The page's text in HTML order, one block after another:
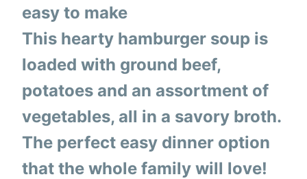
easy to make
This hearty hamburger soup is
loaded with ground beef,
potatoes and an assortment of
vegetables, all in a savory broth.
The perfect easy dinner option
that the whole family will love!